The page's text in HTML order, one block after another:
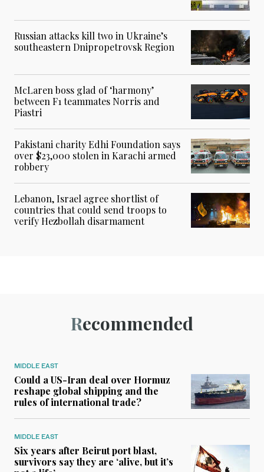
Russian attacks kill two in Ukraine’s
southeastern Dnipropetrovsk Region
McLaren boss glad of ‘harmony’
between F1 teammates Norris and
Piastri
Pakistani charity Edhi Foundation says
over $23,000 stolen in Karachi armed
robbery
Lebanon, Israel agree shortlist of
countries that could send troops to
verify Hezbollah disarmament
Recommended
MIDDLE EAST
Could a US-Iran deal over Hormuz
reshape global shipping and the
rules of international trade?
MIDDLE EAST
Six years after Beirut port blast,
survivors say they are ‘alive, but it’s